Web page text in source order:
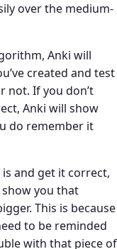
over the medium-
Anki will
created and test
not. If you don’t
Anki will show
do remember it
and get it correct,
you that
This is because
to be reminded
with that piece of